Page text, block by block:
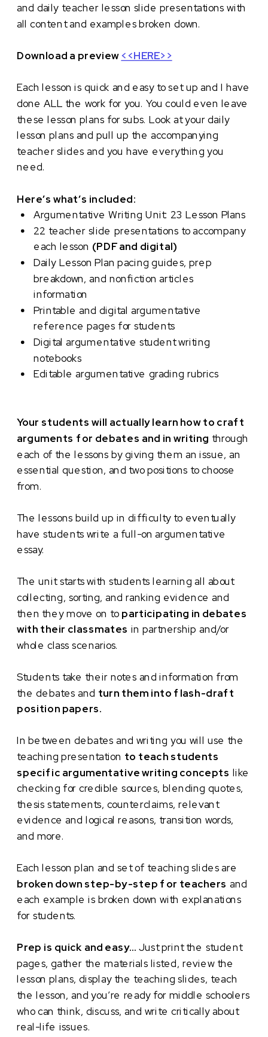
and daily teacher lesson slide presentations with
all content and examples broken down.
Download a preview<<HERE>>
Each lesson is quick and easy to set up and I have
done ALL the work for you. You could even leave
these lesson plans for subs. Look at your daily
lesson plans and pull up the accompanying
teacher slides and you have everything you
need.
Here’s what’s included:
Argumentative Writing Unit: 23 Lesson Plans
22 teacher slide presentations to accompany
each lesson (PDF and digital)
Daily Lesson Plan pacing guides, prep
breakdown, and nonfiction articles
information
Printable and digital argumentative
reference pages for students
Digital argumentative student writing
notebooks
Editable argumentative grading rubrics
Your students will actually learn how to craft
arguments for debates and in writing through
each of the lessons by giving them an issue, an
essential question, and two positions to choose
from.
The lessons build up in difficulty to eventually
have students write a full-on argumentative
essay.
The unit starts with students learning all about
collecting, sorting, and ranking evidence and
then they move on to participating in debates
with their classmates in partnership and/or
whole class scenarios.
Students take their notes and information from
the debates and turn them into flash-draft
position papers.
In between debates and writing you will use the
teaching presentation to teach students
specific argumentative writing concepts like
checking for credible sources, blending quotes,
thesis statements, counterclaims, relevant
evidence and logical reasons, transition words,
and more.
Each lesson plan and set of teaching slides are
broken down step-by-step for teachers and
each example is broken down with explanations
for students.
Prep is quick and easy…Just print the student
pages, gather the materials listed, review the
lesson plans, display the teaching slides, teach
the lesson, and you’re ready for middle schoolers
who can think, discuss, and write critically about
real-life issues.